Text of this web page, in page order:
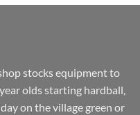
stocks equipment to
olds starting hardball,
on the village green or